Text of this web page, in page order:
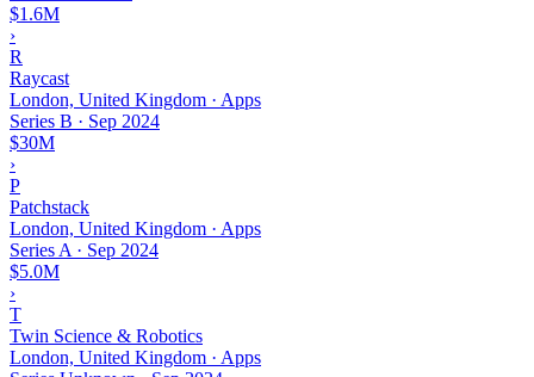
$1.6M
›
R
Raycast
London, United Kingdom · Apps
Series B · Sep 2024
$30M
›
P
Patchstack
London, United Kingdom · Apps
Series A · Sep 2024
$5.0M
›
T
Twin Science & Robotics
London, United Kingdom · Apps